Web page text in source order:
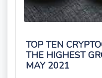
TOP TEN
THE HIGHEST
MAY 2021